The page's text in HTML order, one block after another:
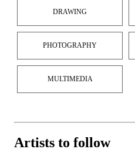
DRAWING
PHOTOGRAPHY
MULTIMEDIA
Artists to follow